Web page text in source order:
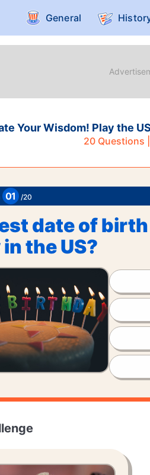
General
Your Wisdom! Play the
20Questions |
01 /20
date of
the US?